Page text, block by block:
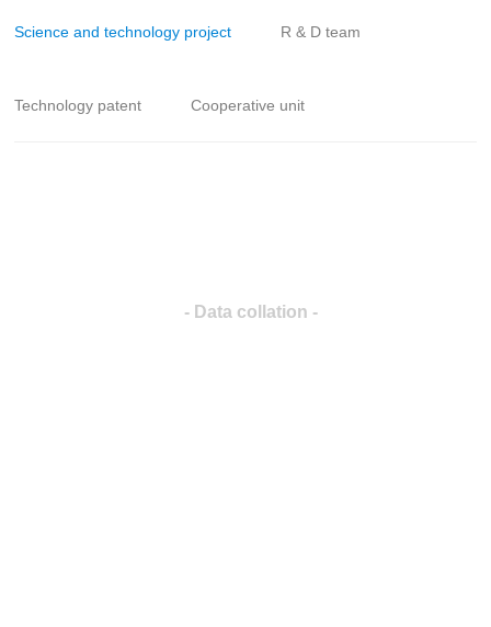
Science and technology project R & D team
Technology patent Cooperative unit
- Data collation -